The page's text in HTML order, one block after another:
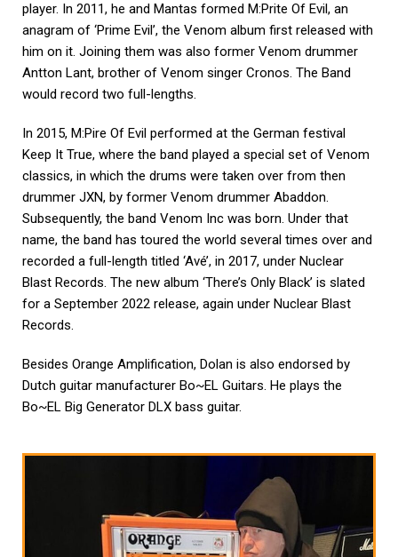
player. In 2011, he and Mantas formed M:Prite Of Evil, an
anagram of ‘Prime Evil’, the Venom album first released with
him on it. Joining them was also former Venom drummer
Antton Lant, brother of Venom singer Cronos. The Band
would record two full-lengths.
In 2015, M:Pire Of Evil performed at the German festival
Keep It True, where the band played a special set of Venom
classics, in which the drums were taken over from then
drummer JXN, by former Venom drummer Abaddon.
Subsequently, the band Venom Inc was born. Under that
name, the band has toured the world several times over and
recorded a full-length titled ‘Avé’, in 2017, under Nuclear
Blast Records. The new album ‘There’s Only Black’ is slated
for a September 2022 release, again under Nuclear Blast
Records.
Besides Orange Amplification, Dolan is also endorsed by
Dutch guitar manufacturer Bo~EL Guitars. He plays the
Bo~EL Big Generator DLX bass guitar.